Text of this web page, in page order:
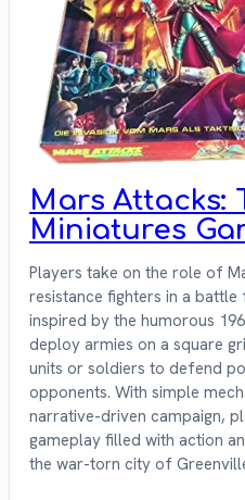
Mars Attacks:
Miniatures
Players take on the role of
resistance fighters in a
inspired by the humorous
deploy armies on a square
units or soldiers to defend
opponents. With simple
narrative-driven campaign,
gameplay filled with action
the war-torn city of